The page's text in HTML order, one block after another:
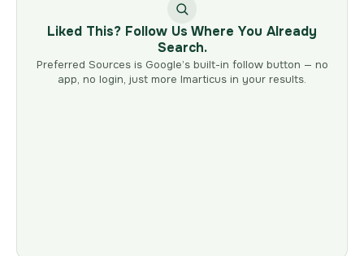
Liked This? Follow Us Where You Already
Search.
Preferred Sources is Google’s built-in follow button — no
app, no login, just more Imarticus in your results.